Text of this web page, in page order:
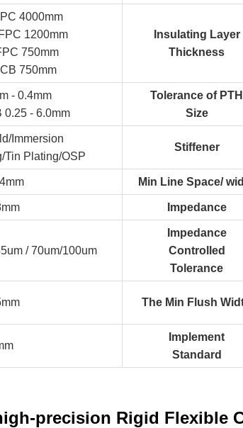
4000mm
1200mm
750mm
750mm
Insulating Layer
Thickness
- 0.4mm
0.25 - 6.0mm
Tolerance of PTH
Size
Immersion
Tin Plating/OSP
Stiffener
Min Line Space/
Impedance
/ 70um/100um
Impedance
Controlled
Tolerance
The Min Flush
Implement
Standard
precision Rigid Flexible